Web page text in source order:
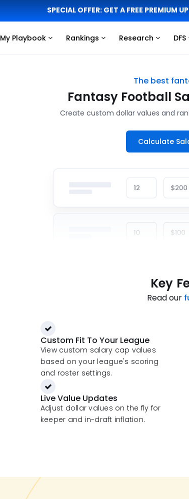
SPECIAL OFFER: GET A FREE PREMIUM
My Playbook
Click
Rankings
Click
Research
Click
more
DFS
Click
more
links
The best
Fantasy Football
Create custom dollar values and
Calculate
Key
Read our
Custom Fit To Your League
View custom salary cap values
based on your league's scoring
and roster settings.
Live Value Updates
Adjust dollar values on the fly for
keeper and in-draft inflation.